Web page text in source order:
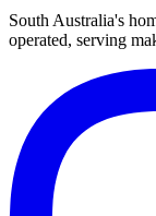
South Australia's
operated, serving